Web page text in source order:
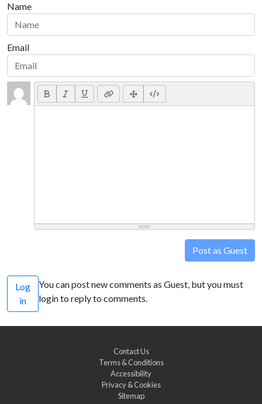
Name
Email
Post as Guest
Log
in
You can post new comments as Guest, but you must
login to reply to comments.
Contact Us
Terms & Conditions
Accessibility
Privacy & Cookies
Sitemap